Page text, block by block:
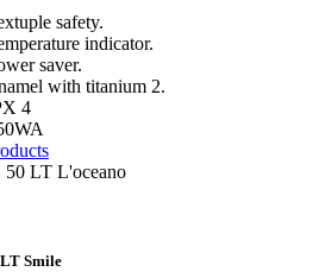
safety.
indicator.
saver.
with titanium 2.
4
Smile